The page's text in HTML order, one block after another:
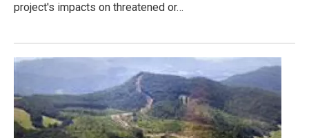
project's impacts on threatened or…